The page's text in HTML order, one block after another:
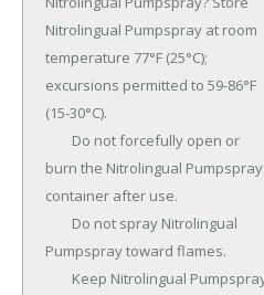
Nitrolingual Pumpspray at room
temperature 77°F (25°C);
excursions permitted to 59-86°F
(15-30°C).
burn the Nitrolingual Pumpspray
container after use.
Pumpspray toward flames.